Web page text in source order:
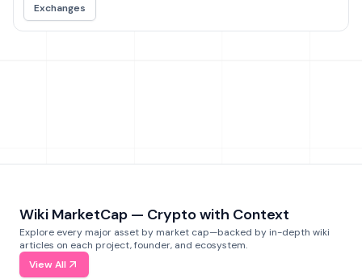
Exchanges
Wiki MarketCap — Crypto with Context
Explore every major asset by market cap—backed by in-depth wiki
articles on each project, founder, and ecosystem.
View All